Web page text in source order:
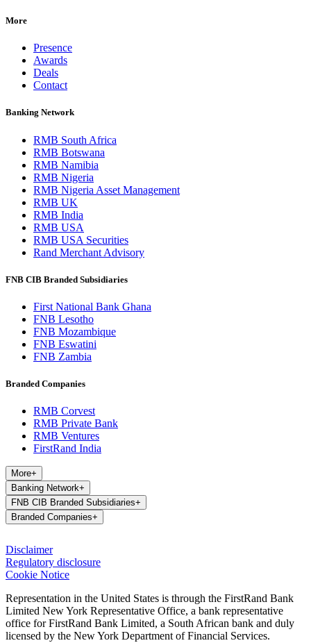
More
Presence
Awards
Deals
Contact
Banking Network
RMB South Africa
RMB Botswana
RMB Namibia
RMB Nigeria
RMB Nigeria Asset Management
RMB UK
RMB India
RMB USA
RMB USA Securities
Rand Merchant Advisory
FNB CIB Branded Subsidiaries
First National Bank Ghana
FNB Lesotho
FNB Mozambique
FNB Eswatini
FNB Zambia
Branded Companies
RMB Corvest
RMB Private Bank
RMB Ventures
FirstRand India
More+
Banking Network+
FNB CIB Branded Subsidiaries+
Branded Companies+
Disclaimer
Regulatory disclosure
Cookie Notice
Representation in the United States is through the FirstRand Bank
Limited New York Representative Office, a bank representative
office for FirstRand Bank Limited, a South African bank and duly
licensed by the New York Department of Financial Services.